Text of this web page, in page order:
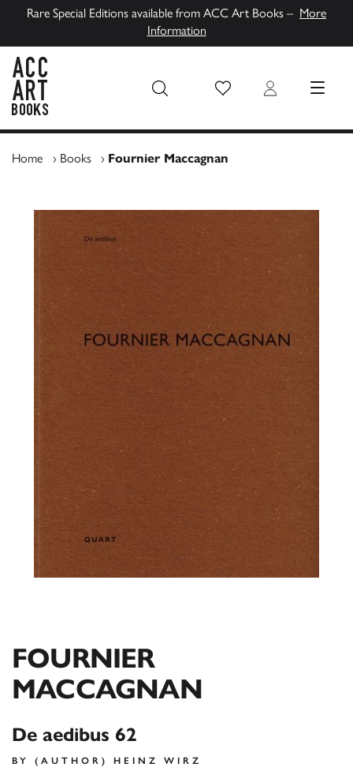
Rare Special Editions available from ACC Art Books – More
Information
Wish List Login MENU
Home › Books › Fournier Maccagnan
FOURNIER
MACCAGNAN
De aedibus 62
BY (AUTHOR) HEINZ WIRZ